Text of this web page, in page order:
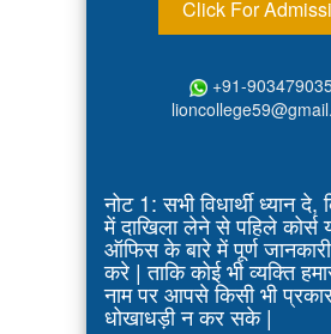
Click For
+91-
नोट 1: सभी विधार्थी ध्यान दे,
में दाखिला लेने से पहिले कोर्स
ऑफिस के बारे में पूर्ण
करे | ताकि कोई भी व्यक्ति
नाम पर आपसे किसी भी
धोखाधड़ी न कर सके |